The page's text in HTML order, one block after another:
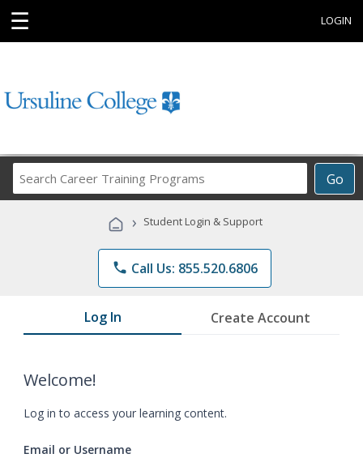
☰ LOGIN
Go
Career
Programs
› Student Login & Support
phone Call Us: 855.520.6806
Log In Create Account
Welcome!
Log in to access your learning content.
Email or Username